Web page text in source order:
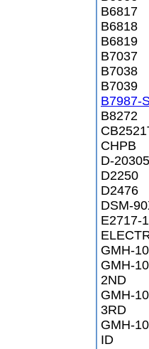
B6817
B6818
B6819
B7037
B7038
B7039
B7987-
B8272
CHPB
D-
D2250
D2476
DSM-
E2717-
GMH-
GMH-
2ND
GMH-
3RD
GMH-
ID